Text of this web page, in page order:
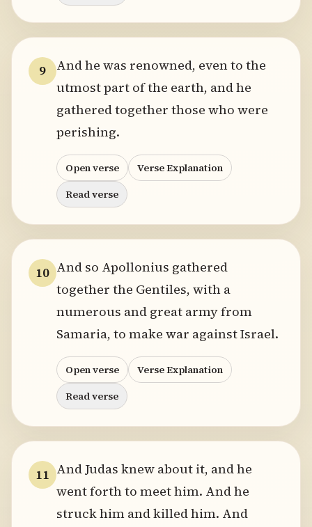
9
And he was renowned, even to the
utmost part of the earth, and he
gathered together those who were
perishing.
Open verse
Verse Explanation
Read verse
10 And so Apollonius gathered
together the Gentiles, with a
numerous and great army from
Samaria, to make war against Israel.
Open verse
Verse Explanation
Read verse
11 And Judas knew about it, and he
went forth to meet him. And he
struck him and killed him. And